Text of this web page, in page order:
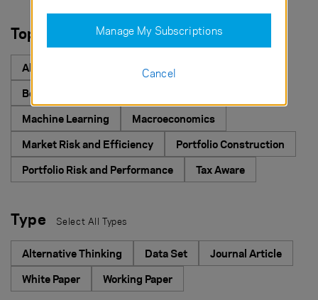
Topic Select All Topics
Alternative Investing
Asset Allocation
Behavioral Finance
Machine Learning
Macroeconomics
Market Risk and Efficiency
Portfolio Construction
Portfolio Risk and Performance
Tax Aware
Type Select All Types
Alternative Thinking Data Set
Journal Article
White Paper
Working Paper
Manage My Subscriptions
Cancel